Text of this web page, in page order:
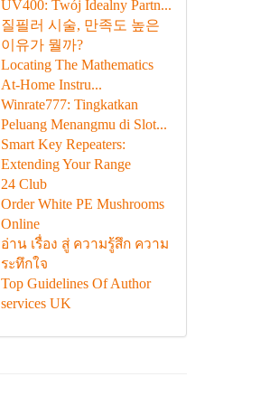
UV400: Twój Idealny Partn...
질필러 시술, 만족도 높은
이유가 뭘까?
Locating The Mathematics
At-Home Instru...
Winrate777: Tingkatkan
Peluang Menangmu di Slot...
Smart Key Repeaters:
Extending Your Range
24 Club
Order White PE Mushrooms
Online
อ่าน เรื่อง สู่ ความรู้สึก ความ
ระทึกใจ
Top Guidelines Of Author
services UK